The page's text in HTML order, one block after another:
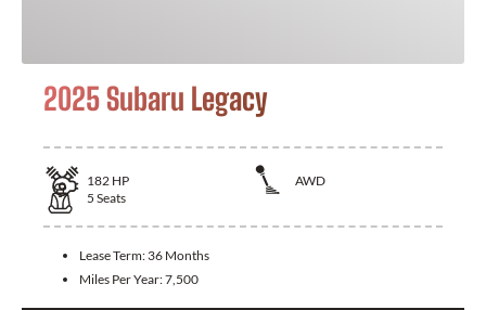
2025 Subaru Legacy
182 HP
AWD
5 Seats
Lease Term: 36 Months
Miles Per Year:7,500